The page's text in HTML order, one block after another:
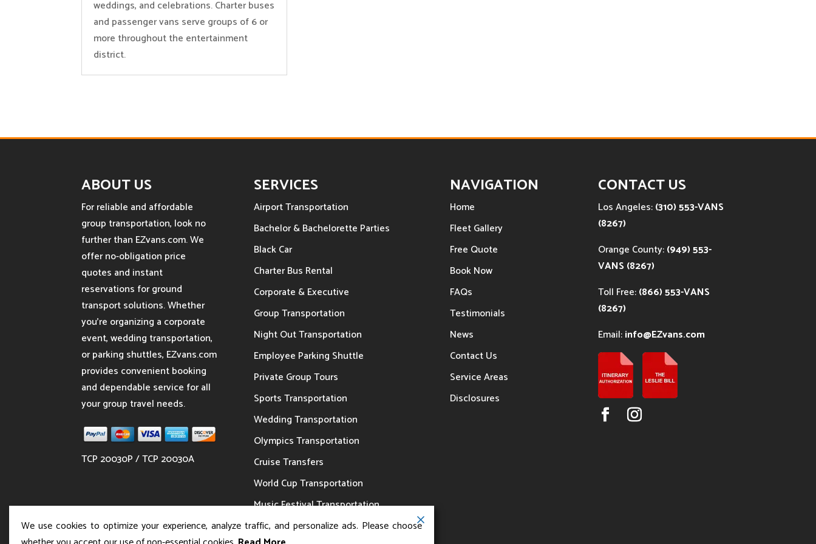
weddings, and celebrations. Charter buses
and passenger vans serve groups of 6 or
more throughout the entertainment
district.
ABOUT US
For reliable and affordable
group transportation, look no
further than EZvans.com. We
offer no-obligation price
quotes and instant
reservations for ground
transport solutions. Whether
you’re organizing a corporate
event, wedding transportation,
or parking shuttles, EZvans.com
provides convenient booking
and dependable service for all
your group travel needs.
TCP 20030P / TCP 20030A
SERVICES
Airport Transportation
Bachelor & Bachelorette Parties
Black Car
Charter Bus Rental
Corporate & Executive
Group Transportation
Night Out Transportation
Employee Parking Shuttle
Private Group Tours
Sports Transportation
Wedding Transportation
Olympics Transportation
Cruise Transfers
World Cup Transportation
Music Festival Transportation
NAVIGATION
Home
Fleet Gallery
Free Quote
Book Now
FAQs
Testimonials
News
Contact Us
Service Areas
Disclosures
CONTACT US
Los Angeles:(310) 553-VANS
(8267)
Orange County:(949) 553-
VANS (8267)
Toll Free:(866) 553-VANS
(8267)
Email:info@EZvans.com
We use cookies to optimize your experience, analyze traffic, and personalize ads. Please choose